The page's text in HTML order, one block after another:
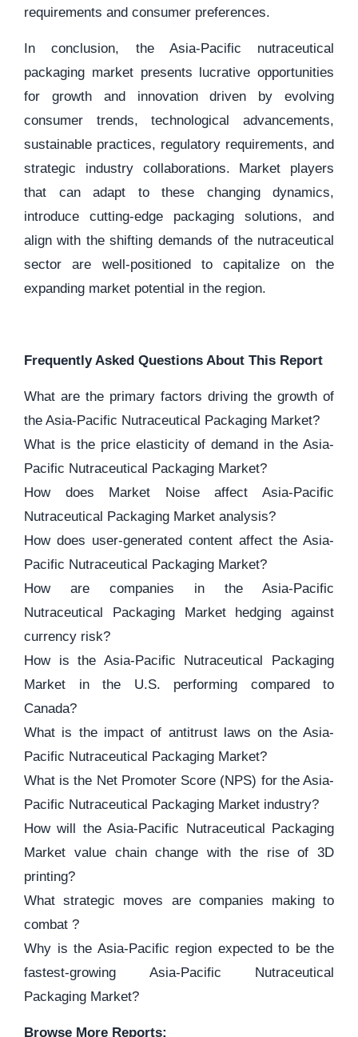
requirements and consumer preferences.
In conclusion, the Asia-Pacific nutraceutical
packaging market presents lucrative opportunities
for growth and innovation driven by evolving
consumer trends, technological advancements,
sustainable practices, regulatory requirements, and
strategic industry collaborations. Market players
that can adapt to these changing dynamics,
introduce cutting-edge packaging solutions, and
align with the shifting demands of the nutraceutical
sector are well-positioned to capitalize on the
expanding market potential in the region.
Frequently Asked Questions About This Report
What are the primary factors driving the growth of
the Asia-Pacific Nutraceutical Packaging Market?
What is the price elasticity of demand in the Asia-
Pacific Nutraceutical Packaging Market?
How does Market Noise affect Asia-Pacific
Nutraceutical Packaging Market analysis?
How does user-generated content affect the Asia-
Pacific Nutraceutical Packaging Market?
How are companies in the Asia-Pacific
Nutraceutical Packaging Market hedging against
currency risk?
How is the Asia-Pacific Nutraceutical Packaging
Market in the U.S. performing compared to
Canada?
What is the impact of antitrust laws on the Asia-
Pacific Nutraceutical Packaging Market?
What is the Net Promoter Score (NPS) for the Asia-
Pacific Nutraceutical Packaging Market industry?
How will the Asia-Pacific Nutraceutical Packaging
Market value chain change with the rise of 3D
printing?
What strategic moves are companies making to
combat ?
Why is the Asia-Pacific region expected to be the
fastest-growing Asia-Pacific Nutraceutical
Packaging Market?
Browse More Reports: